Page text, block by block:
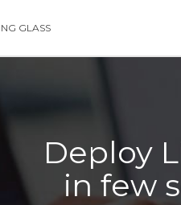
GLASS
Deploy
in few